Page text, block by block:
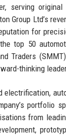
serving
Group Ltd’s
for
top 50
Traders
thinking
electrification,
portfolio
from